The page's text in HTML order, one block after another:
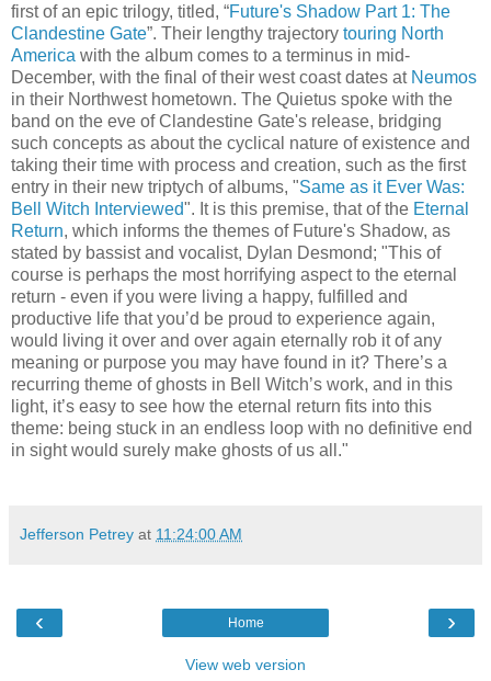
first of an epic trilogy, titled, “Future's Shadow Part 1: The
Clandestine Gate”. Their lengthy trajectory touring North
America with the album comes to a terminus in mid-
December, with the final of their west coast dates at Neumos
in their Northwest hometown. The Quietus spoke with the
band on the eve of Clandestine Gate's release, bridging
such concepts as about the cyclical nature of existence and
taking their time with process and creation, such as the first
entry in their new triptych of albums, "Same as it Ever Was:
Bell Witch Interviewed". It is this premise, that of the Eternal
Return, which informs the themes of Future's Shadow, as
stated by bassist and vocalist, Dylan Desmond; "This of
course is perhaps the most horrifying aspect to the eternal
return - even if you were living a happy, fulfilled and
productive life that you’d be proud to experience again,
would living it over and over again eternally rob it of any
meaning or purpose you may have found in it? There’s a
recurring theme of ghosts in Bell Witch’s work, and in this
light, it’s easy to see how the eternal return fits into this
theme: being stuck in an endless loop with no definitive end
in sight would surely make ghosts of us all."
Jefferson Petrey at 11:24:00 AM
‹ ›
Home
View web version